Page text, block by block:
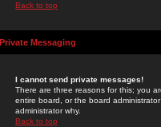
Back to top
Private Messaging
I cannot send private messages!
There are three reasons for this; you
entire board, or the board
administrator why.
Back to top